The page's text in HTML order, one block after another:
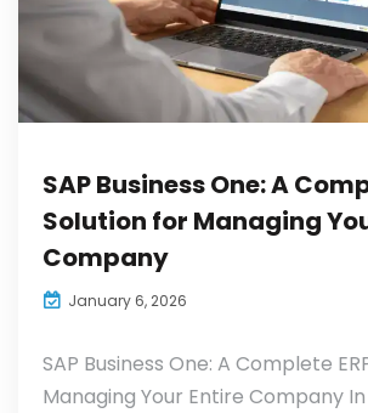
SAP Business One: A
Solution for Managing
Company
January 6, 2026
SAP Business One: A Complete
Managing Your Entire Company